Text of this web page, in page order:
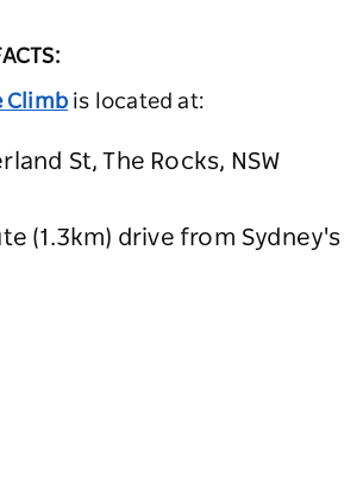
Climb is located at:
St, The Rocks, NSW
(1.3km) drive from Sydney's